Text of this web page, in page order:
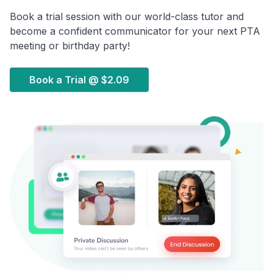
Book a trial session with our world-class tutor and
become a confident communicator for your next PTA
meeting or birthday party!
Book a Trial @ $2.09